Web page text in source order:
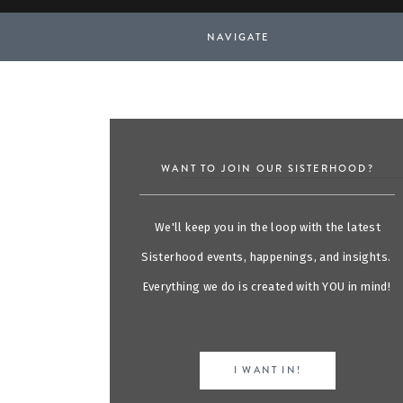
NAVIGATE
WANT TO JOIN OUR SISTERHOOD?
We'll keep you in the loop with the latest
Sisterhood events, happenings, and insights.
Everything we do is created with YOU in mind!
I WANT IN!